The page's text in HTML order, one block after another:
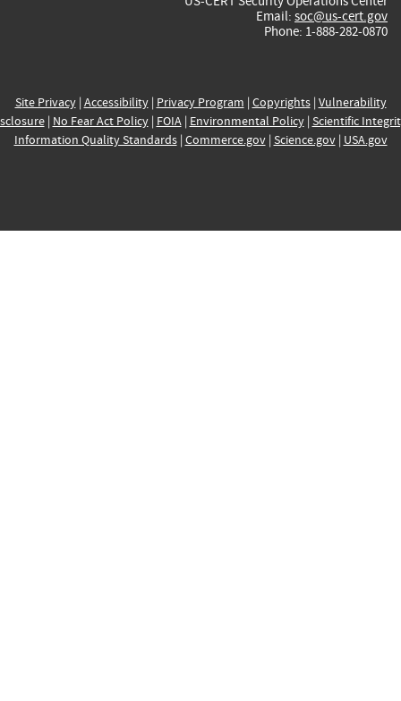
Email: soc@us-cert.gov
Phone: 1-888-282-0870
Site Privacy| Accessibility| Privacy Program | Copyrights| Vulnerability
| No Fear Act Policy| FOIA| Environmental Policy| Scientific
Information Quality Standards| Commerce.gov| Science.gov| USA.gov